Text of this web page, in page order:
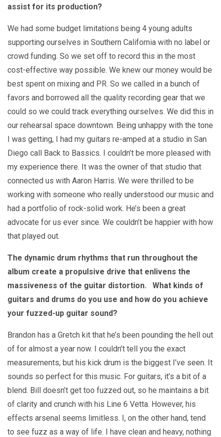
assist for its production?
We had some budget limitations being 4 young adults
supporting ourselves in Southern California with no label or
crowd funding. So we set off to record this in the most
cost-effective way possible. We knew our money would be
best spent on mixing and PR. So we called in a bunch of
favors and borrowed all the quality recording gear that we
could so we could track everything ourselves. We did this in
our rehearsal space downtown. Being unhappy with the tone
I was getting, I had my guitars re-amped at a studio in San
Diego call Back to Bassics. I couldn’t be more pleased with
my experience there. It was the owner of that studio that
connected us with Aaron Harris. We were thrilled to be
working with someone who really understood our music and
had a portfolio of rock-solid work. He’s been a great
advocate for us ever since. We couldn’t be happier with how
that played out.
The dynamic drum rhythms that run throughout the
album create a propulsive drive that enlivens the
massiveness of the guitar distortion. What kinds of
guitars and drums do you use and how do you achieve
your fuzzed-up guitar sound?
Brandon has a Gretch kit that he’s been pounding the hell out
of for almost a year now. I couldn’t tell you the exact
measurements, but his kick drum is the biggest I’ve seen. It
sounds so perfect for this music. For guitars, it’s a bit of a
blend. Bill doesn’t get too fuzzed out, so he maintains a bit
of clarity and crunch with his Line 6 Vetta. However, his
effects arsenal seems limitless. I, on the other hand, tend
to see fuzz as a way of life. I have clean and heavy, nothing